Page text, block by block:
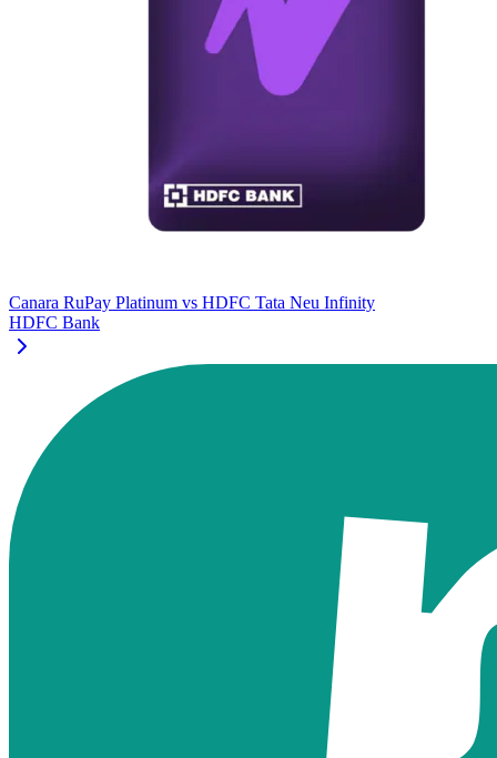
Canara RuPay Platinum vs HDFC Tata Neu Infinity
HDFC Bank